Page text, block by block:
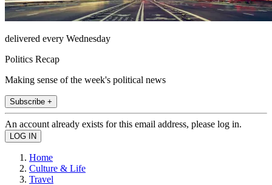
delivered every Wednesday
Politics Recap
Making sense of the week's political news
Subscribe +
An account already exists for this email address, please log in.
Home
Culture & Life
Travel